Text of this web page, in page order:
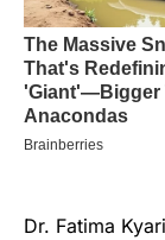
Dr. Fatima